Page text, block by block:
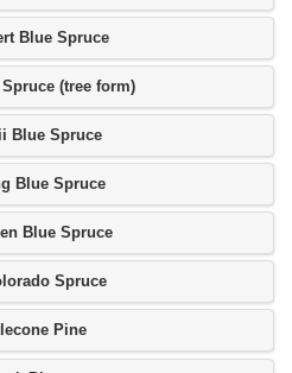
Blue Spruce
(tree form)
Blue Spruce
Blue Spruce
Blue Spruce
Spruce
Pine